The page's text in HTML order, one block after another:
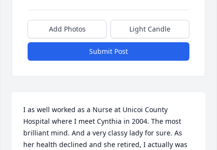
Add Photos Light Candle
Submit Post
I as well worked as a Nurse at Unicoi County
Hospital where I meet Cynthia in 2004. The most
brilliant mind. And a very classy lady for sure. As
her health declined and she retired, I actually was